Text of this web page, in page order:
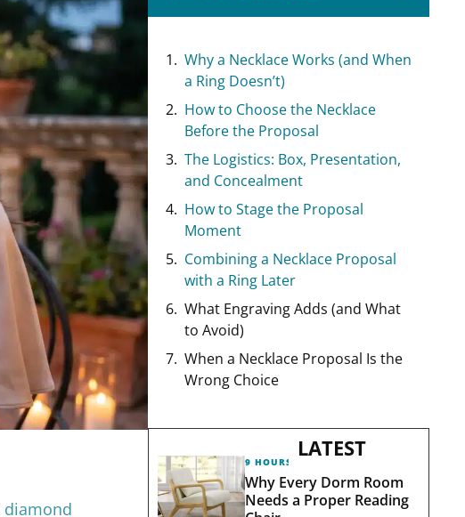
diamond
Why a Necklace Works (and When
a Ring Doesn’t)
How to Choose the Necklace
Before the Proposal
The Logistics: Box, Presentation,
and Concealment
How to Stage the Proposal
Moment
Combining a Necklace Proposal
with a Ring Later
What Engraving Adds (and What
to Avoid)
When a Necklace Proposal Is the
Wrong Choice
LATEST
9 HOURS AGO
Why Every Dorm Room
Needs a Proper Reading